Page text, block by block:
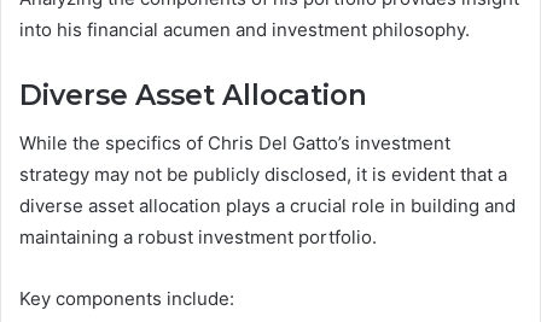
into his financial acumen and investment philosophy.
Diverse Asset Allocation
While the specifics of Chris Del Gatto’s investment
strategy may not be publicly disclosed, it is evident that a
diverse asset allocation plays a crucial role in building and
maintaining a robust investment portfolio.
Key components include: